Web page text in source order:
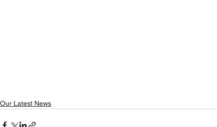
Our Latest News